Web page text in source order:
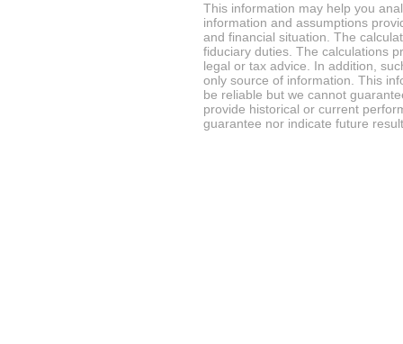
This information may help you
information and assumptions
and financial situation. The
fiduciary duties. The calculations
legal or tax advice. In addition,
only source of information. This
be reliable but we cannot
provide historical or current
guarantee nor indicate future